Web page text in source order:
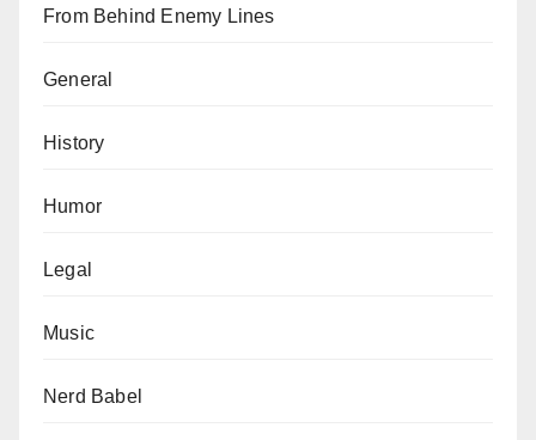
From Behind Enemy Lines
General
History
Humor
Legal
Music
Nerd Babel